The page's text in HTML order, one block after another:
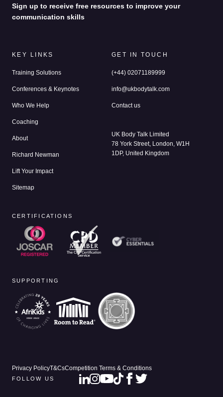
Sign up to receive free resources to improve your
communication skills
KEY LINKS
Training Solutions
Conferences & Keynotes
Who We Help
Coaching
About
Richard Newman
Lift Your Impact
Sitemap
GET IN TOUCH
(+44) 02071189999
info@ukbodytalk.com
Contact us
UK Body Talk Limited
78 York Street, London, W1H
1DP, United Kingdom
CERTIFICATIONS
SUPPORTING
Privacy PolicyT&CsCompetition Terms & Conditions
FOLLOW US